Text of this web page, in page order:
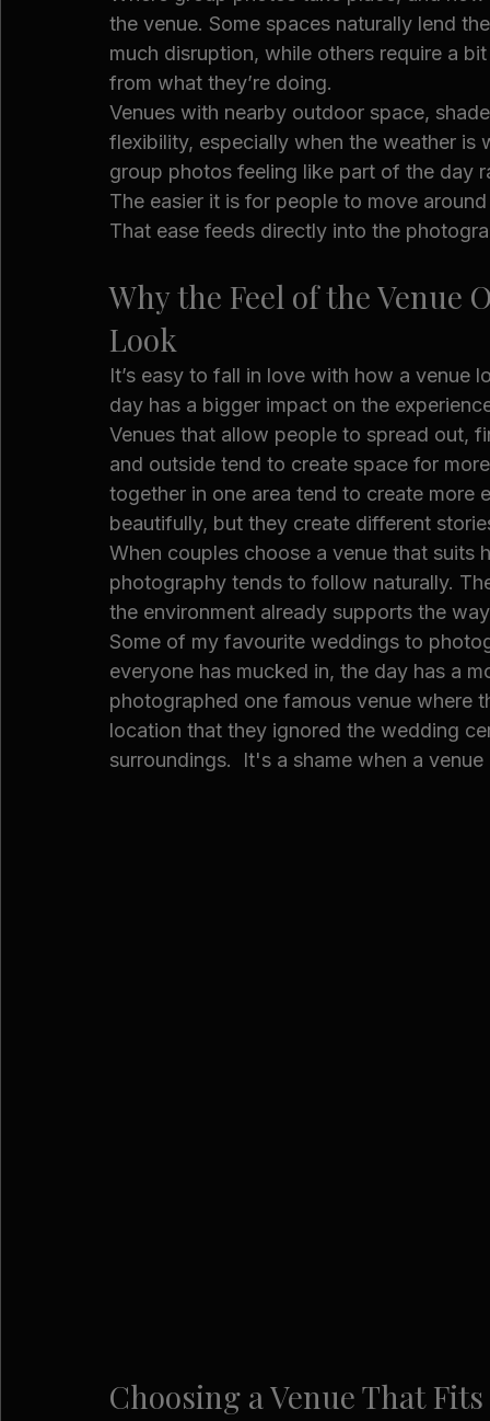
the venue. Some spaces naturally lend
much disruption, while others require a
from what they’re doing.
Venues with nearby outdoor space,
flexibility, especially when the weather
group photos feeling like part of the day
The easier it is for people to move
That ease feeds directly into the
Why the Feel of the Venue
Look
It’s easy to fall in love with how a
day has a bigger impact on the
Venues that allow people to spread out,
and outside tend to create space for
together in one area tend to create
beautifully, but they create different
When couples choose a venue that
photography tends to follow naturally.
the environment already supports the
Some of my favourite weddings to
everyone has mucked in, the day has a
photographed one famous venue where
location that they ignored the wedding
surroundings.  It's a shame when a
Choosing a Venue That